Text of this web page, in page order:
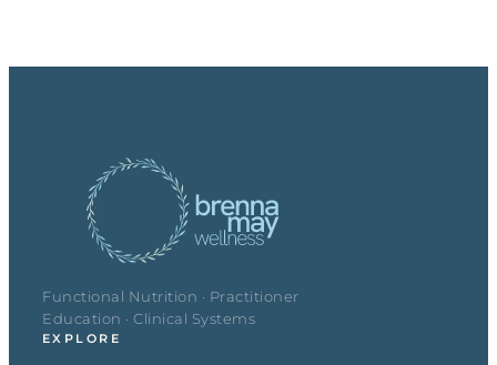
Functional Nutrition · Practitioner
Education · Clinical Systems
EXPLORE